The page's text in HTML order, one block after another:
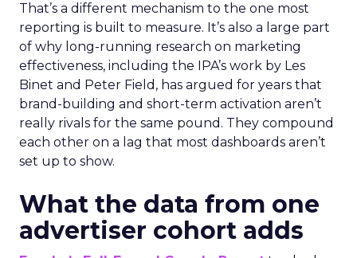
That’s a different mechanism to the one most
reporting is built to measure. It’s also a large part
of why long-running research on marketing
effectiveness, including the IPA’s work by Les
Binet and Peter Field, has argued for years that
brand-building and short-term activation aren’t
really rivals for the same pound. They compound
each other on a lag that most dashboards aren’t
set up to show.
What the data from one
advertiser cohort adds